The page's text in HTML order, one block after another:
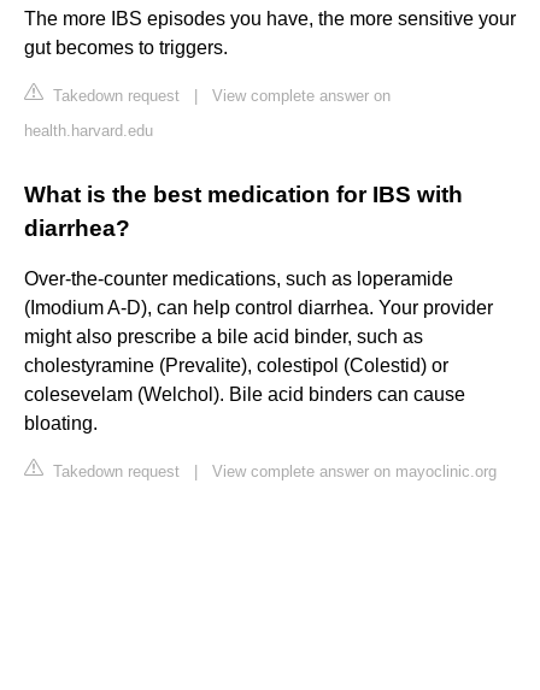
The more IBS episodes you have, the more sensitive your
gut becomes to triggers.
Takedown request
View complete answer on
health.harvard.edu
What is the best medication for IBS with
diarrhea?
Over-the-counter medications, such as loperamide
(Imodium A-D), can help control diarrhea. Your provider
might also prescribe a bile acid binder, such as
cholestyramine (Prevalite), colestipol (Colestid) or
colesevelam (Welchol). Bile acid binders can cause
bloating.
Takedown request View complete answer on mayoclinic.org